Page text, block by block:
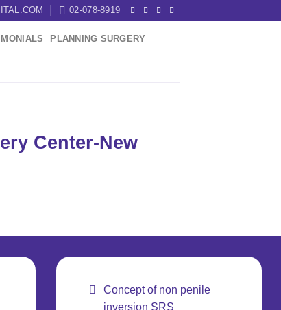
02-078-8919
PLANNING SURGERY
Center-New
Concept of non penile
inversion SRS